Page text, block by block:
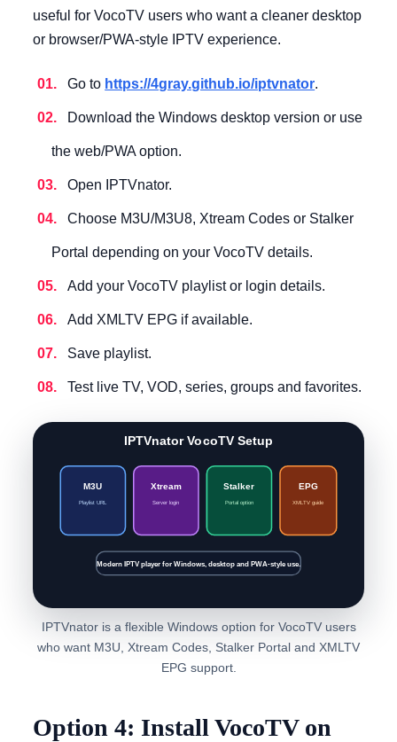
useful for VocoTV users who want a cleaner desktop
or browser/PWA-style IPTV experience.
Go to https://4gray.github.io/iptvnator.
Download the Windows desktop version or use
the web/PWA option.
Open IPTVnator.
Choose M3U/M3U8, Xtream Codes or Stalker
Portal depending on your VocoTV details.
Add your VocoTV playlist or login details.
Add XMLTV EPG if available.
Save playlist.
Test live TV, VOD, series, groups and favorites.
IPTVnator VocoTV Setup
M3U
Playlist URL
Xtream
Server login
Stalker
Portal option
EPG
XMLTV guide
Modern IPTV player for Windows, desktop and PWA-style use.
IPTVnator is a flexible Windows option for VocoTV users
who want M3U, Xtream Codes, Stalker Portal and XMLTV
EPG support.
Option 4: Install VocoTV on